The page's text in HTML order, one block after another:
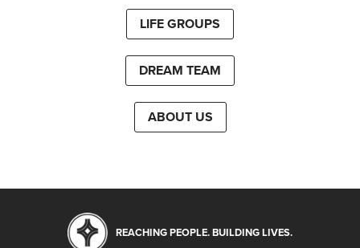
LIFE GROUPS
DREAM TEAM
ABOUT US
REACHING PEOPLE. BUILDING LIVES.